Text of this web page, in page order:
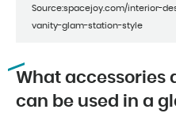
Source:spacejoy.com/interior-
vanity-glam-station-style
What accessories
can be used in a